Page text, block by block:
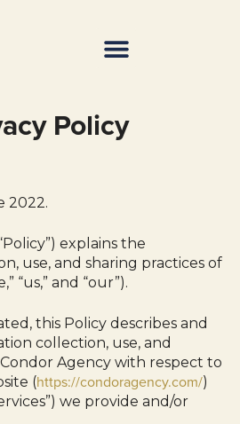
Policy
2022.
explains the
use, and sharing practices of
“us,” and “our”).
this Policy describes and
collection, use, and
Agency with respect to
(https://condoragency.com/)
we provide and/or